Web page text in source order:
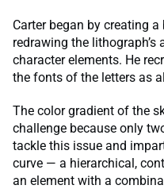
Carter began by creating
redrawing the
character elements. He
the fonts of the letters as
The color gradient of the
challenge because only
tackle this issue and
curve — a hierarchical,
an element with a